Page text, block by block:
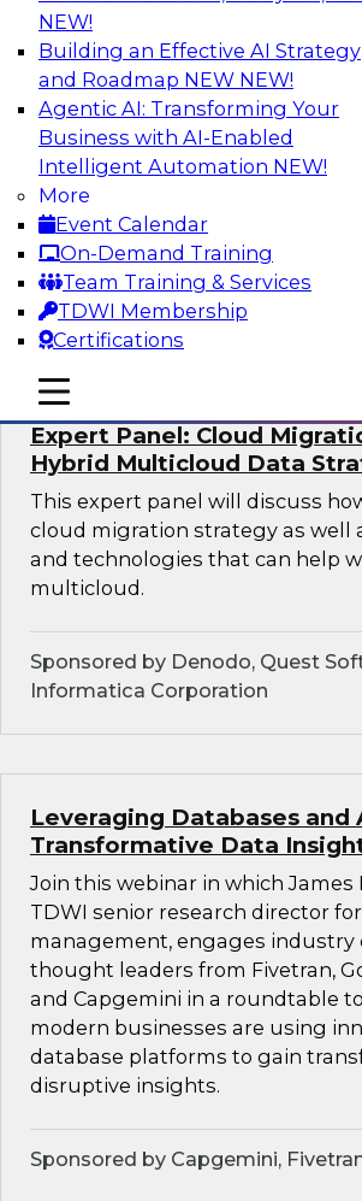
NEW!
Building an Effective AI Strategy
and Roadmap NEW NEW!
Agentic AI: Transforming Your
Business with AI-Enabled
Intelligent Automation NEW!
More
Event Calendar
On-Demand Training
Team Training & Services
TDWI Membership
Certifications
mobile toggle line
mobile toggle line
mobile toggle line
Exploring the State of
Join us to hear James Kobielus,
research director for data
engage a panel of industry
thought leaders from Fivetran,
and Capgemini. We will explore
insights can impact customer
up-selling, and more.
Sponsored by SAP, Pythian, Alteryx
Expert Panel: Cloud
Hybrid Multicloud Data
This expert panel will discuss
cloud migration strategy as well
and technologies that can help
multicloud.
Sponsored by Denodo, Quest
Informatica Corporation
Leveraging Databases and
Transformative Data
Join this webinar in which James
TDWI senior research director
management, engages industry
thought leaders from Fivetran,
and Capgemini in a roundtable
modern businesses are using
database platforms to gain
disruptive insights.
Sponsored by Capgemini,